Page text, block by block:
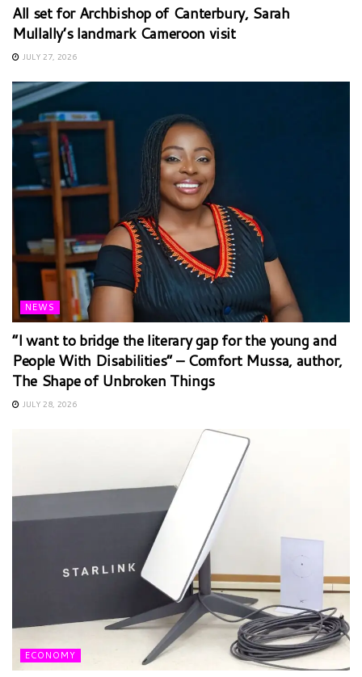
All set for Archbishop of Canterbury, Sarah
Mullally’s landmark Cameroon visit
JULY 27, 2026
NEWS
“I want to bridge the literary gap for the young and
People With Disabilities” – Comfort Mussa, author,
The Shape of Unbroken Things
JULY 28, 2026
ECONOMY